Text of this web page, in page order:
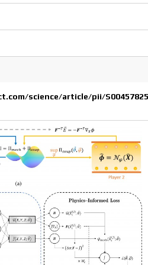
science/article/pii/